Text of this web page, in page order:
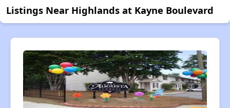
Listings Near Highlands at Kayne Boulevard